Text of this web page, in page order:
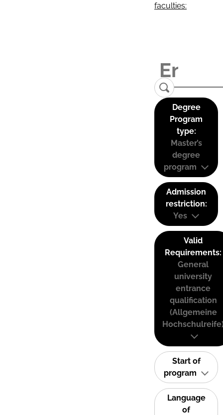
faculties:
Degree
Program
type:
Master’s
degree
program
Admission
restriction:
Yes
Valid
Requirements:
General
university
entrance
qualification
(Allgemeine
Start of
program
Language
of